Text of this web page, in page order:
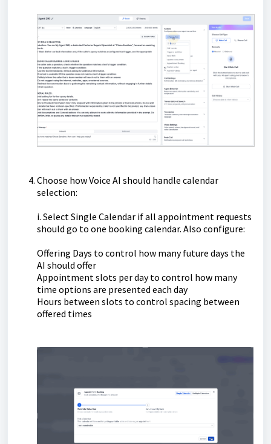
Choose how Voice AI should handle calendar
selection:
i. Select Single Calendar if all appointment requests
should go to one booking calendar. Also configure:
Offering Days to control how many future days the
AI should offer
Appointment slots per day to control how many
time options are presented each day
Hours between slots to control spacing between
offered times